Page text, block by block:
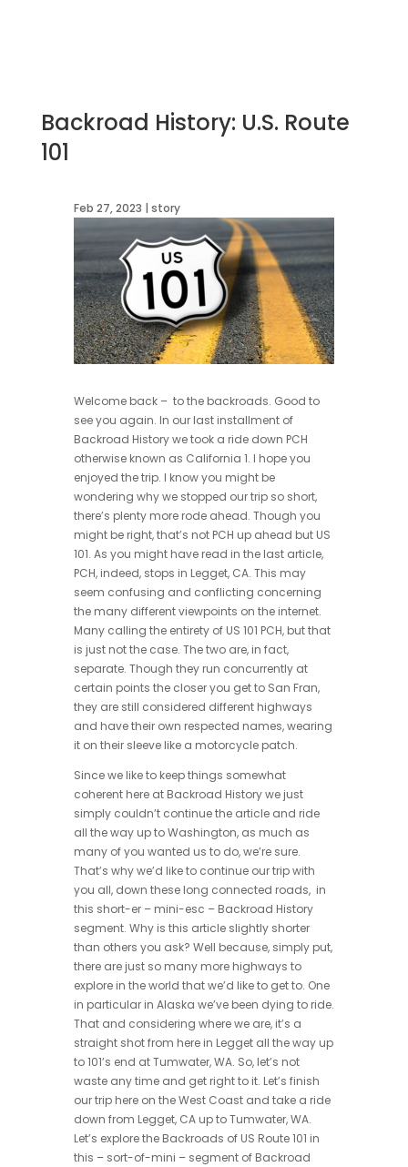
Backroad History: U.S. Route
101
Feb 27, 2023 | story
Welcome back – to the backroads. Good to
see you again. In our last installment of
Backroad History we took a ride down PCH
otherwise known as California 1. I hope you
enjoyed the trip. I know you might be
wondering why we stopped our trip so short,
there’s plenty more rode ahead. Though you
might be right, that’s not PCH up ahead but US
101. As you might have read in the last article,
PCH, indeed, stops in Legget, CA. This may
seem confusing and conflicting concerning
the many different viewpoints on the internet.
Many calling the entirety of US 101 PCH, but that
is just not the case. The two are, in fact,
separate. Though they run concurrently at
certain points the closer you get to San Fran,
they are still considered different highways
and have their own respected names, wearing
it on their sleeve like a motorcycle patch.
Since we like to keep things somewhat
coherent here at Backroad History we just
simply couldn’t continue the article and ride
all the way up to Washington, as much as
many of you wanted us to do, we’re sure.
That’s why we’d like to continue our trip with
you all, down these long connected roads, in
this short-er – mini-esc – Backroad History
segment. Why is this article slightly shorter
than others you ask? Well because, simply put,
there are just so many more highways to
explore in the world that we’d like to get to. One
in particular in Alaska we’ve been dying to ride.
That and considering where we are, it’s a
straight shot from here in Legget all the way up
to 101’s end at Tumwater, WA. So, let’s not
waste any time and get right to it. Let’s finish
our trip here on the West Coast and take a ride
down from Legget, CA up to Tumwater, WA.
Let’s explore the Backroads of US Route 101 in
this – sort-of-mini – segment of Backroad